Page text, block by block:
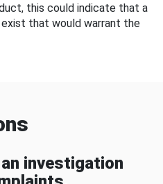
this could indicate that a
that would warrant the
investigation